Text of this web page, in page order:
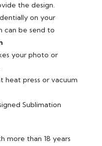
the design.
on your
can be send to
your photo or
heat press or vacuum
Sublimation
more than 18 years